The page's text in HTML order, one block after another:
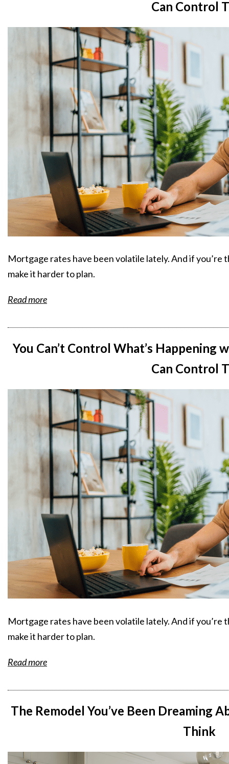
Can Control
Mortgage rates have been volatile lately. And if you’re
make it harder to plan.
Read more
You Can’t Control What’s Happening
Can Control
Mortgage rates have been volatile lately. And if you’re
make it harder to plan.
Read more
The Remodel You’ve Been Dreaming
Think